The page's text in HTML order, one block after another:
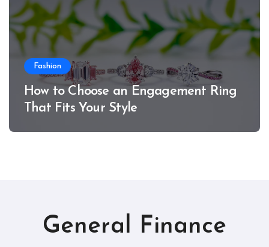
Fashion
How to Choose an Engagement Ring
That Fits Your Style
General Finance